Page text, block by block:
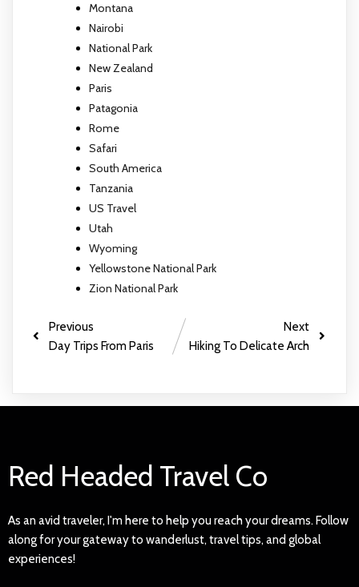
Montana
Nairobi
National Park
New Zealand
Paris
Patagonia
Rome
Safari
South America
Tanzania
US Travel
Utah
Wyoming
Yellowstone National Park
Zion National Park
Previous
Day Trips From Paris
Next
Hiking To Delicate Arch
Red Headed Travel Co
As an avid traveler, I'm here to help you reach your dreams. Follow
along for your gateway to wanderlust, travel tips, and global
experiences!